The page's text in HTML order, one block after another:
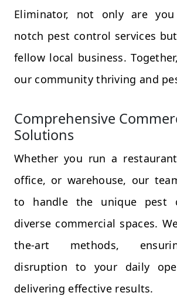
Eliminator, not only are
notch pest control services
fellow local business.
our community thriving and
Comprehensive
Solutions
Whether you run a
office, or warehouse, our
to handle the unique pest
diverse commercial spaces.
the-art methods,
disruption to your daily
delivering effective results.